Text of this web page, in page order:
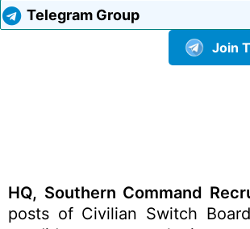
Telegram Group
Join
HQ, Southern Command
posts of Civilian Switch